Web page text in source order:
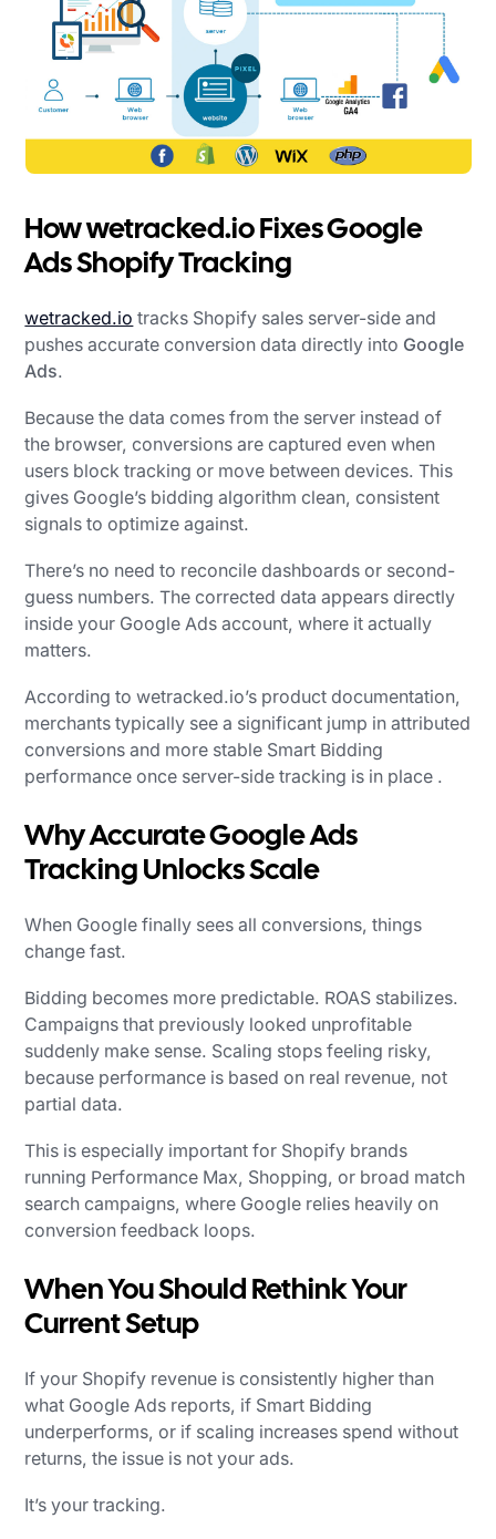
How wetracked.io Fixes Google
Ads Shopify Tracking
wetracked.io tracks Shopify sales server-side and
pushes accurate conversion data directly into Google
Ads.
Because the data comes from the server instead of
the browser, conversions are captured even when
users block tracking or move between devices. This
gives Google’s bidding algorithm clean, consistent
signals to optimize against.
There’s no need to reconcile dashboards or second-
guess numbers. The corrected data appears directly
inside your Google Ads account, where it actually
matters.
According to wetracked.io’s product documentation,
merchants typically see a significant jump in attributed
conversions and more stable Smart Bidding
performance once server-side tracking is in place .
Why Accurate Google Ads
Tracking Unlocks Scale
When Google finally sees all conversions, things
change fast.
Bidding becomes more predictable. ROAS stabilizes.
Campaigns that previously looked unprofitable
suddenly make sense. Scaling stops feeling risky,
because performance is based on real revenue, not
partial data.
This is especially important for Shopify brands
running Performance Max, Shopping, or broad match
search campaigns, where Google relies heavily on
conversion feedback loops.
When You Should Rethink Your
Current Setup
If your Shopify revenue is consistently higher than
what Google Ads reports, if Smart Bidding
underperforms, or if scaling increases spend without
returns, the issue is not your ads.
It’s your tracking.